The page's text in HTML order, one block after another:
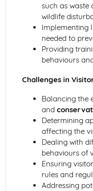
such as waste
wildlife
Implementing
needed to
Providing
behaviours
Challenges in
Balancing the
and
Determining
affecting the
Dealing with
behaviours of
Ensuring
rules and
Addressing